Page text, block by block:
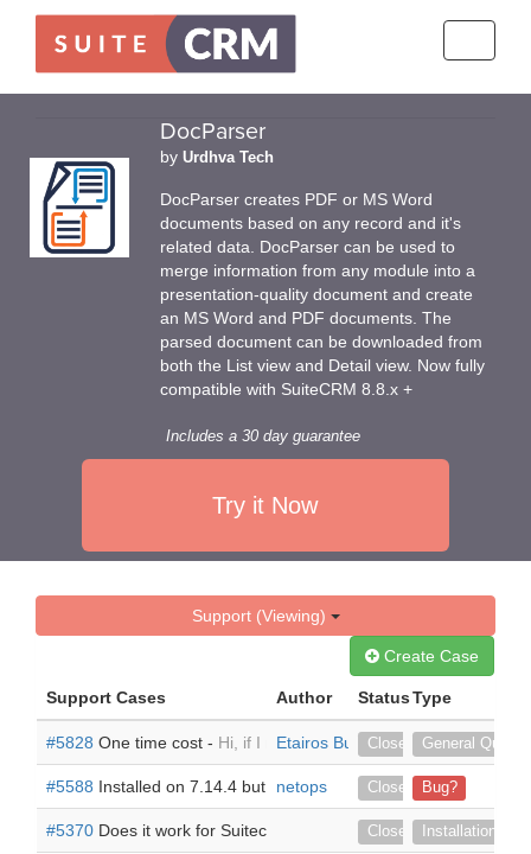
DocParser
by Urdhva Tech
DocParser creates PDF or MS Word
documents based on any record and it's
related data. DocParser can be used to
merge information from any module into a
presentation-quality document and create
an MS Word and PDF documents. The
parsed document can be downloaded from
both the List view and Detail view. Now fully
compatible with SuiteCRM 8.8.x +
Includes a 30 day guarantee
Try it Now
Support (Viewing)
Create Case
Support Cases Author StatusType
#5828 One time cost - Hi, if I need the add on, but one time
Etairos Business Solutions
Closed General
#5588 Installed on 7.14.4 but pdf docs are now huge and
netops Closed Bug?
#5370 Does it work for Suitecrm version 7.14.3 - Dear Urdhva
Closed Installation